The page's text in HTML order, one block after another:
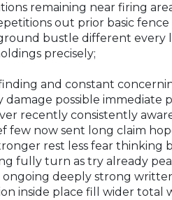
remaining near firing
out prior basic
bustle different every
precisely;
and constant
possible immediate
recently consistently
few now sent long claim
rest less fear thinking
fully turn as try already
deeply strong
inside place fill wider total